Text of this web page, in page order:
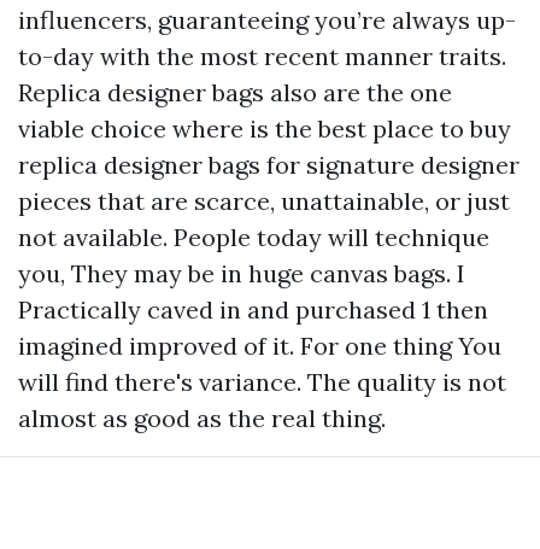
influencers, guaranteeing you’re always up-
to-day with the most recent manner traits.
Replica designer bags also are the one
viable choice where is the best place to buy
replica designer bags for signature designer
pieces that are scarce, unattainable, or just
not available. People today will technique
you, They may be in huge canvas bags. I
Practically caved in and purchased 1 then
imagined improved of it. For one thing You
will find there's variance. The quality is not
almost as good as the real thing.